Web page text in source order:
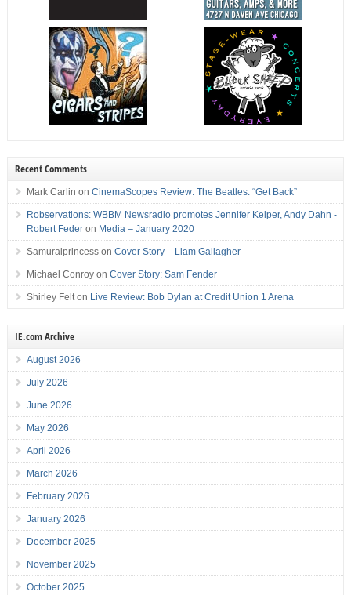
Recent Comments
Mark Carlin on CinemaScopes Review: The Beatles: “Get Back”
Robservations: WBBM Newsradio promotes Jennifer Keiper, Andy Dahn -
Robert Federon Media – January 2020
Samuraiprincesson Cover Story – Liam Gallagher
Michael Conroyon Cover Story: Sam Fender
Shirley Felton Live Review: Bob Dylan at Credit Union 1 Arena
IE.com Archive
August 2026
July 2026
June 2026
May 2026
April 2026
March 2026
February 2026
January 2026
December 2025
November 2025
October 2025